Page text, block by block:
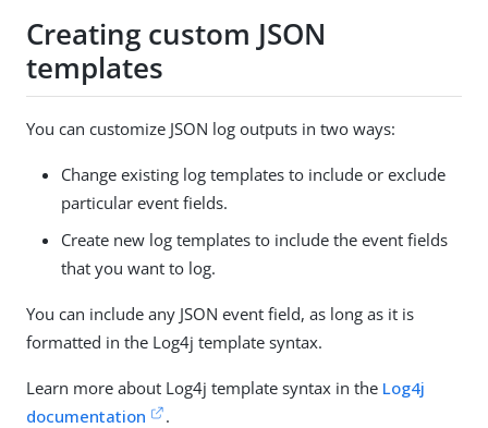
Creating custom JSON
templates
You can customize JSON log outputs in two ways:
Change existing log templates to include or exclude
particular event fields.
Create new log templates to include the event fields
that you want to log.
You can include any JSON event field, as long as it is
formatted in the Log4j template syntax.
Learn more about Log4j template syntax in the Log4j
documentation
.